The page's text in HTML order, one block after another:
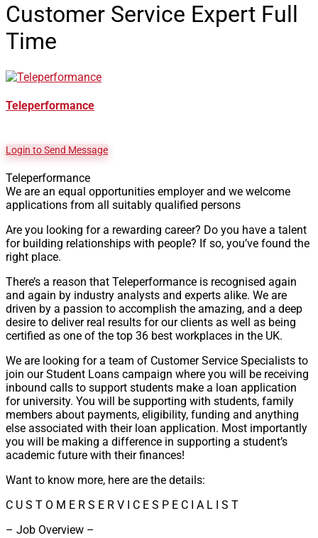
Customer Service Expert Full
Time
Teleperformance
Login to Send Message
Teleperformance
We are an equal opportunities employer and we welcome
applications from all suitably qualified persons
Are you looking for a rewarding career? Do you have a talent
for building relationships with people? If so, you’ve found the
right place.
There’s a reason that Teleperformance is recognised again
and again by industry analysts and experts alike. We are
driven by a passion to accomplish the amazing, and a deep
desire to deliver real results for our clients as well as being
certified as one of the top 36 best workplaces in the UK.
We are looking for a team of Customer Service Specialists to
join our Student Loans campaign where you will be receiving
inbound calls to support students make a loan application
for university. You will be supporting with students, family
members about payments, eligibility, funding and anything
else associated with their loan application. Most importantly
you will be making a difference in supporting a student’s
academic future with their finances!
Want to know more, here are the details:
C U S T O M E R S E R V I C E S P E C I A L I S T
– Job Overview –